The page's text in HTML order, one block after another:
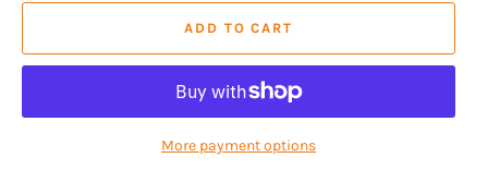
ADD TO CART
More payment options